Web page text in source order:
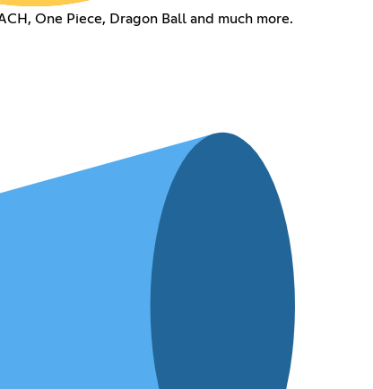
One Piece, Dragon Ball and much more.